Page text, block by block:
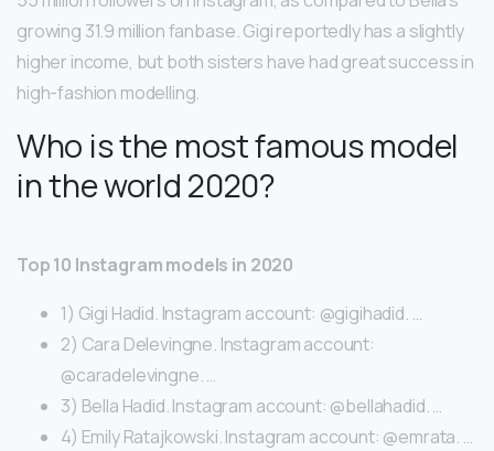
growing 31.9 million fanbase. Gigi reportedly has a slightly
higher income, but both sisters have had great success in
high-fashion modelling.
Who is the most famous model
in the world 2020?
Top 10 Instagram models in 2020
1) Gigi Hadid. Instagram account: @gigihadid. …
2) Cara Delevingne. Instagram account:
@caradelevingne. …
3) Bella Hadid. Instagram account: @bellahadid. …
4) Emily Ratajkowski. Instagram account: @emrata. …